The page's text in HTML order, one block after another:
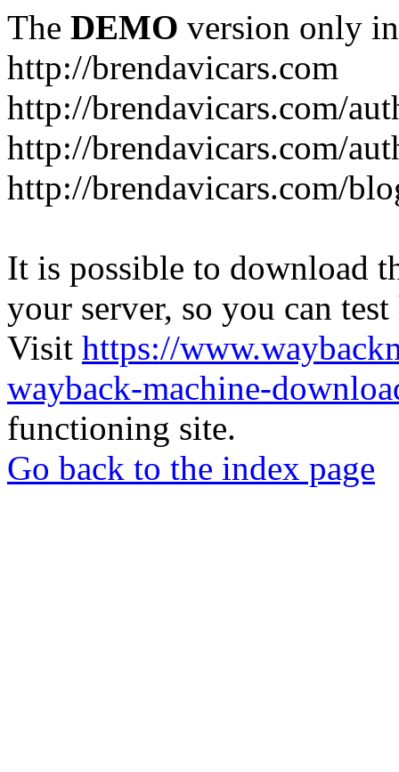
The DEMO version only
http://brendavicars.com
http://brendavicars.com/
http://brendavicars.com/
http://brendavicars.com/
It is possible to download
your server, so you can
Visit https://
wayback-machine-
functioning site.
Go back to the index page